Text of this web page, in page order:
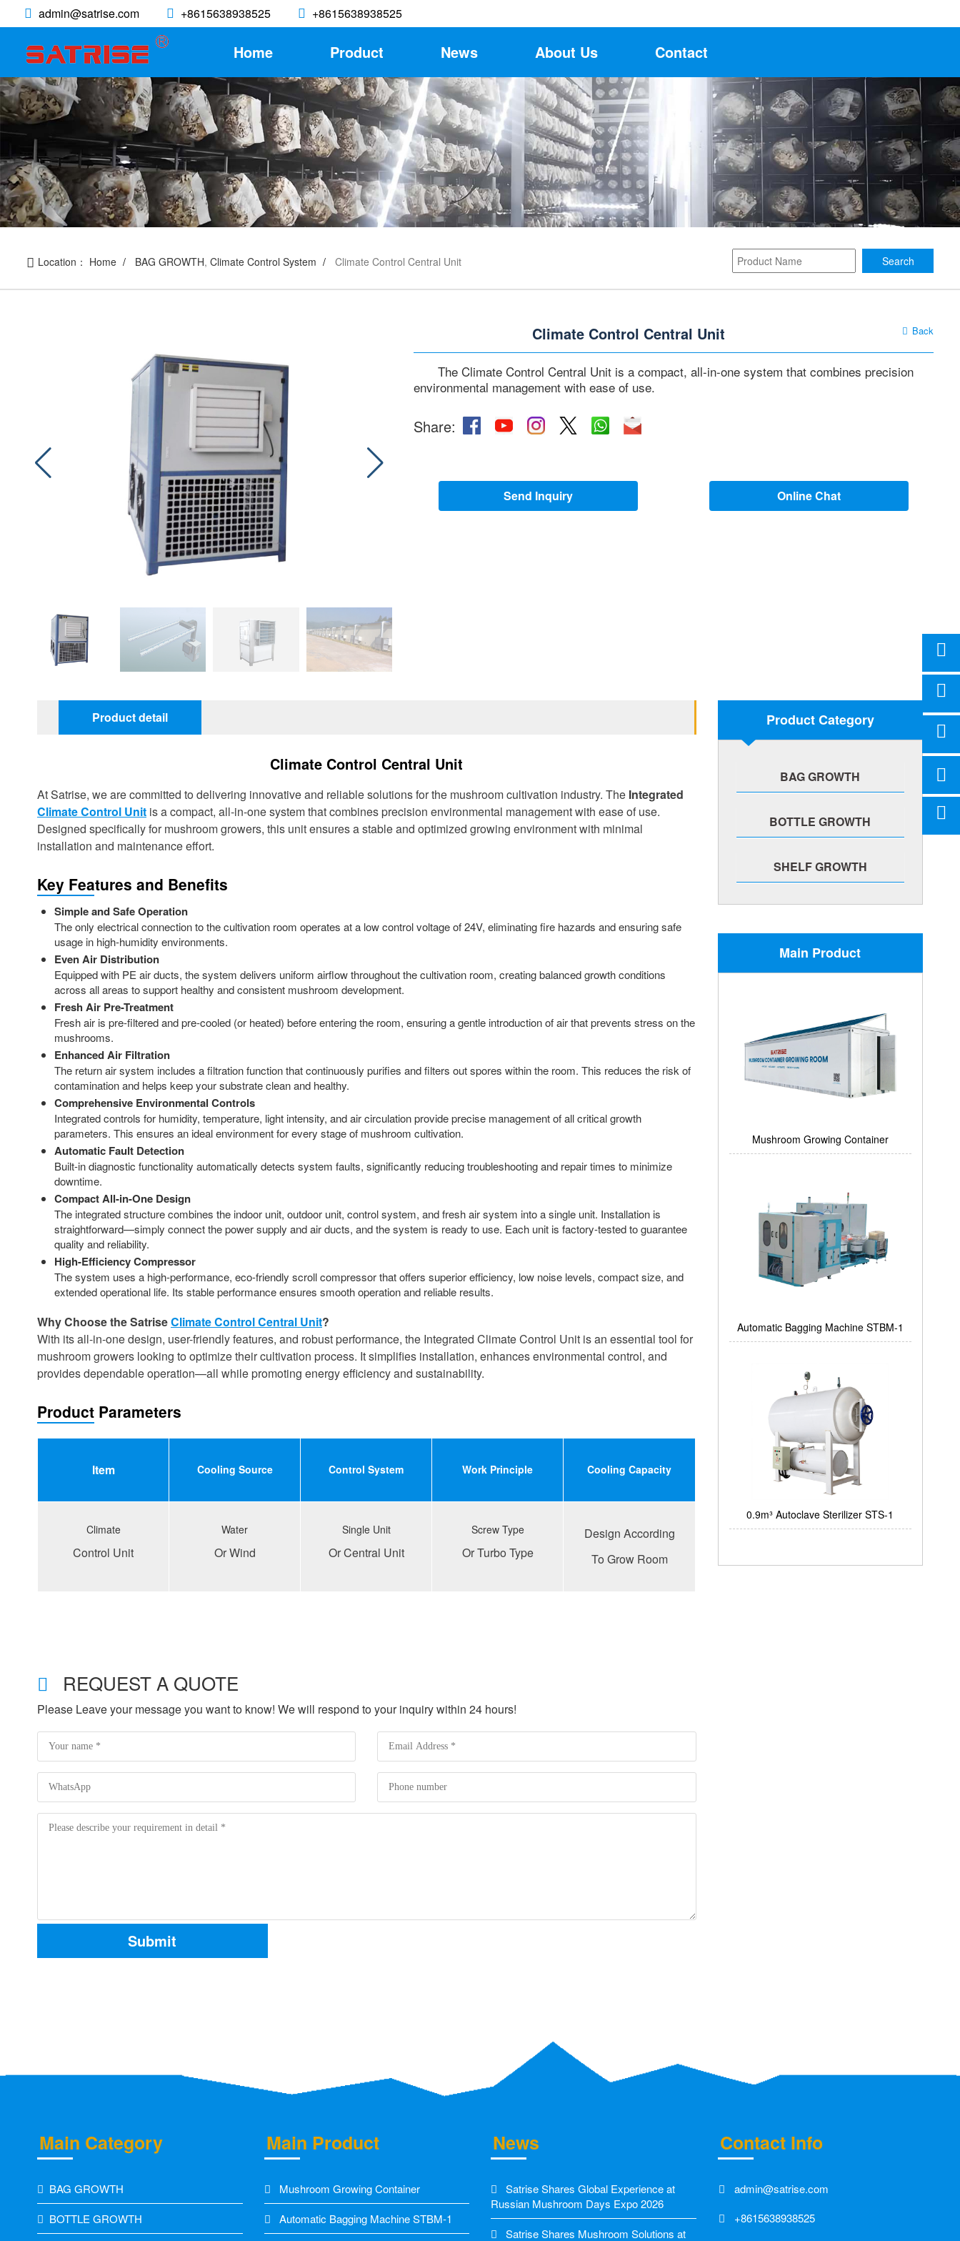
admin@satrise.com +8615638938525 +8615638938525
Home Product News About Us Contact
Location： Home BAG GROWTH, Climate Control System Climate Control Central Unit
Climate Control Central Unit Back
The Climate Control Central Unit is a compact, all-in-one system that combines precision
environmental management with ease of use.
Share:
Send Inquiry Online Chat
Product detail
Climate Control Central Unit
At Satrise, we are committed to delivering innovative and reliable solutions for the mushroom cultivation industry. The Integrated
Climate Control Unit is a compact, all-in-one system that combines precision environmental management with ease of use.
Designed specifically for mushroom growers, this unit ensures a stable and optimized growing environment with minimal
installation and maintenance effort.
Key Features and Benefits
Simple and Safe Operation
The only electrical connection to the cultivation room operates at a low control voltage of 24V, eliminating fire hazards and ensuring safe
usage in high-humidity environments.
Even Air Distribution
Equipped with PE air ducts, the system delivers uniform airflow throughout the cultivation room, creating balanced growth conditions
across all areas to support healthy and consistent mushroom development.
Fresh Air Pre-Treatment
Fresh air is pre-filtered and pre-cooled (or heated) before entering the room, ensuring a gentle introduction of air that prevents stress on the
mushrooms.
Enhanced Air Filtration
The return air system includes a filtration function that continuously purifies and filters out spores within the room. This reduces the risk of
contamination and helps keep your substrate clean and healthy.
Comprehensive Environmental Controls
Integrated controls for humidity, temperature, light intensity, and air circulation provide precise management of all critical growth
parameters. This ensures an ideal environment for every stage of mushroom cultivation.
Automatic Fault Detection
Built-in diagnostic functionality automatically detects system faults, significantly reducing troubleshooting and repair times to minimize
downtime.
Compact All-in-One Design
The integrated structure combines the indoor unit, outdoor unit, control system, and fresh air system into a single unit. Installation is
straightforward—simply connect the power supply and air ducts, and the system is ready to use. Each unit is factory-tested to guarantee
quality and reliability.
High-Efficiency Compressor
The system uses a high-performance, eco-friendly scroll compressor that offers superior efficiency, low noise levels, compact size, and
extended operational life. Its stable performance ensures smooth operation and reliable results.
Why Choose the SatriseClimate Control Central Unit?
With its all-in-one design, user-friendly features, and robust performance, the Integrated Climate Control Unit is an essential tool for
mushroom growers looking to optimize their cultivation process. It simplifies installation, enhances environmental control, and
provides dependable operation—all while promoting energy efficiency and sustainability.
Product Parameters
ltem Cooling Source Control System Work Principle Cooling Capacity
Climate
Control Unit
Water
Or Wind
Single Unit
Or Central Unit
Screw Type
Or Turbo Type
Design According
To Grow Room
REQUEST A QUOTE
Please Leave your message you want to know! We will respond to your inquiry within 24 hours!
Product Category
BAG GROWTH
BOTTLE GROWTH
SHELF GROWTH
Main Product
Mushroom Growing Container
Automatic Bagging Machine STBM-1
0.9m³ Autoclave Sterilizer STS-1
Main Category
BAG GROWTH
BOTTLE GROWTH
Main Product
Mushroom Growing Container
Automatic Bagging Machine STBM-1
News
Satrise Shares Global Experience at
Russian Mushroom Days Expo 2026
Satrise Shares Mushroom Solutions at
Contact Info
admin@satrise.com
+8615638938525